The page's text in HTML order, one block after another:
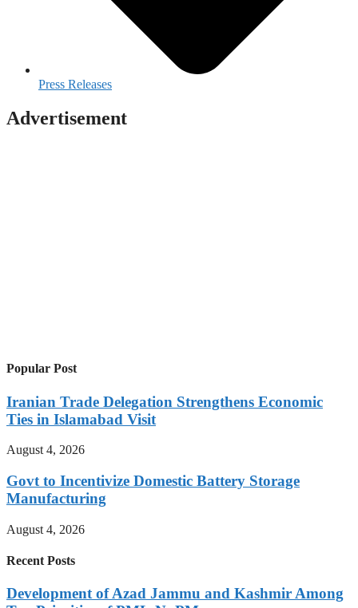
Press Releases
Advertisement
Popular Post
Iranian Trade Delegation Strengthens Economic
Ties in Islamabad Visit
August 4, 2026
Govt to Incentivize Domestic Battery Storage
Manufacturing
August 4, 2026
Recent Posts
Development of Azad Jammu and Kashmir Among